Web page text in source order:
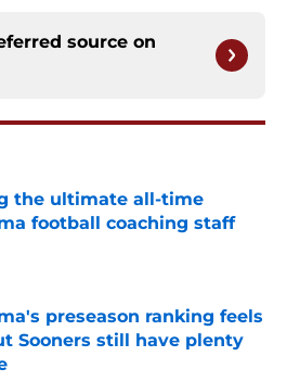
source on
the ultimate all-time
football coaching staff
on Invalid Date
preseason ranking feels
Sooners still have plenty